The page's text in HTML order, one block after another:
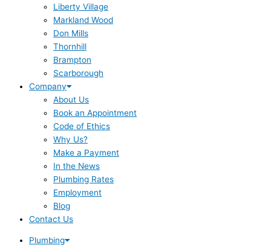
Liberty Village
Markland Wood
Don Mills
Thornhill
Brampton
Scarborough
Company
About Us
Book an Appointment
Code of Ethics
Why Us?
Make a Payment
In the News
Plumbing Rates
Employment
Blog
Contact Us
Plumbing